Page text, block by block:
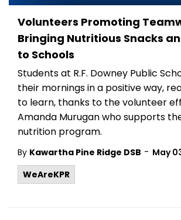
Volunteers Promoting
Bringing Nutritious Snacks
to Schools
Students at R.F. Downey Public
their mornings in a positive way,
to learn, thanks to the volunteer
Amanda Murugan who supports
nutrition program.
By Kawartha Pine Ridge DSB - May
WeAreKPR